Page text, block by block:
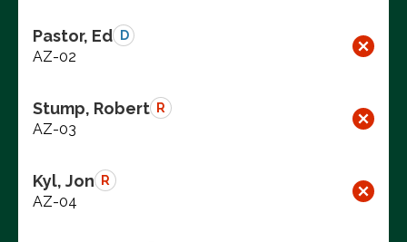
Pastor, Ed D
AZ-02
Stump, Robert R
AZ-03
Kyl, Jon R
AZ-04